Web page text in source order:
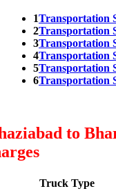
1Transportation
2Transportation
3Transportation
4Transportation
5Transportation
6Transportation
to
Truck Type